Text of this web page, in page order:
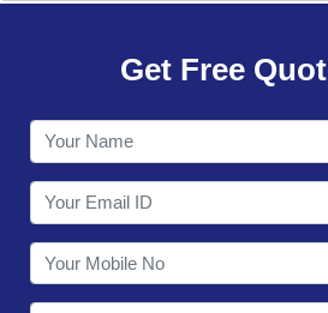
CONTACT
Get Free